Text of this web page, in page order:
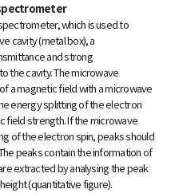
spectrometer
which is used to
cavity (metal box), a
and strong
the cavity. The microwave
a magnetic field with a microwave
energy splitting of the electron
field strength. If the microwave
of the electron spin, peaks should
peaks contain the information of
extracted by analysing the peak
(quantitative figure).